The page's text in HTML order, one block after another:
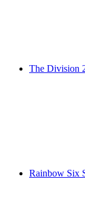
The Division
Rainbow Six